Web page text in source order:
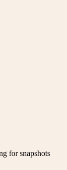
for snapshots